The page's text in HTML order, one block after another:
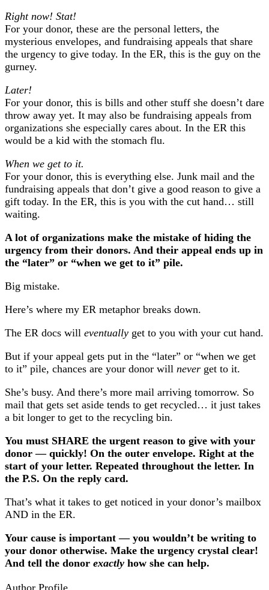
Right now! Stat!
For your donor, these are the personal letters, the
mysterious envelopes, and fundraising appeals that share
the urgency to give today. In the ER, this is the guy on the
gurney.
Later!
For your donor, this is bills and other stuff she doesn’t dare
throw away yet. It may also be fundraising appeals from
organizations she especially cares about. In the ER this
would be a kid with the stomach flu.
When we get to it.
For your donor, this is everything else. Junk mail and the
fundraising appeals that don’t give a good reason to give a
gift today. In the ER, this is you with the cut hand… still
waiting.
A lot of organizations make the mistake of hiding the
urgency from their donors. And their appeal ends up in
the “later” or “when we get to it” pile.
Big mistake.
Here’s where my ER metaphor breaks down.
The ER docs will eventually get to you with your cut hand.
But if your appeal gets put in the “later” or “when we get
to it” pile, chances are your donor will never get to it.
She’s busy. And there’s more mail arriving tomorrow. So
mail that gets set aside tends to get recycled… it just takes
a bit longer to get to the recycling bin.
You must SHARE the urgent reason to give with your
donor — quickly! On the outer envelope. Right at the
start of your letter. Repeated throughout the letter. In
the P.S. On the reply card.
That’s what it takes to get noticed in your donor’s mailbox
AND in the ER.
Your cause is important — you wouldn’t be writing to
your donor otherwise. Make the urgency crystal clear!
And tell the donor exactly how she can help.